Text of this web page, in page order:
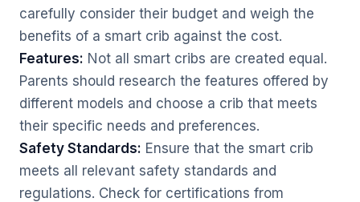
carefully consider their budget and weigh the
benefits of a smart crib against the cost.
Features: Not all smart cribs are created equal.
Parents should research the features offered by
different models and choose a crib that meets
their specific needs and preferences.
Safety Standards: Ensure that the smart crib
meets all relevant safety standards and
regulations. Check for certifications from